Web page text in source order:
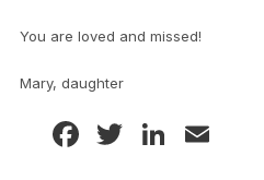
You are loved and missed!
Mary, daughter
Facebook
Twitter